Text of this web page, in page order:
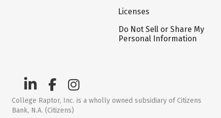
Licenses
Do Not Sell or Share My
Personal Information
College Raptor, Inc. is a wholly owned subsidiary of Citizens
Bank, N.A. (Citizens)